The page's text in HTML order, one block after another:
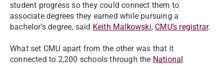
student progress so they could connect them to
associate degrees they earned while pursuing a
bachelor’s degree, said Keith Malkowski, CMU’s registrar.
What set CMU apart from the other was that it
connected to 2,200 schools through the National